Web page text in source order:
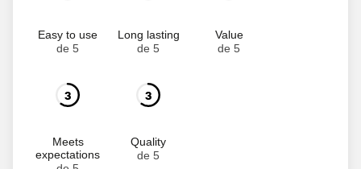
Easy to use
de 5
Long lasting
de 5
Value
de 5
3
Meets
expectations
3
Quality
de 5